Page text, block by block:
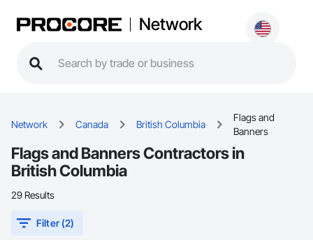
Network
Network Canada British Columbia
Flags and
Banners
Flags and Banners Contractors in
British Columbia
29 Results
Filter (2)